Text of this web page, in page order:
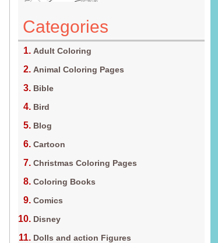
Categories
Adult Coloring
Animal Coloring Pages
Bible
Bird
Blog
Cartoon
Christmas Coloring Pages
Coloring Books
Comics
Disney
Dolls and action Figures